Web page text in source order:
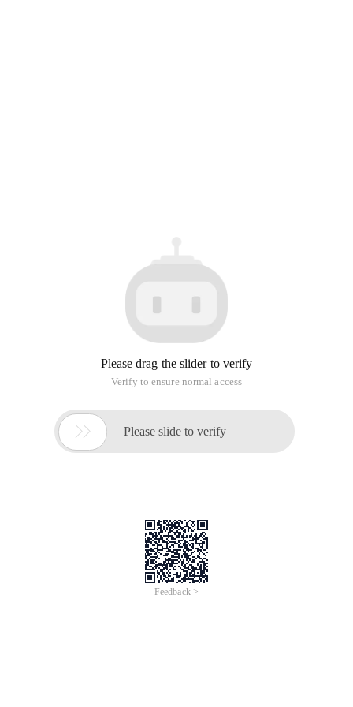
Please drag the slider to verify
Verify to ensure normal access
 Please slide to verify
Feedback >